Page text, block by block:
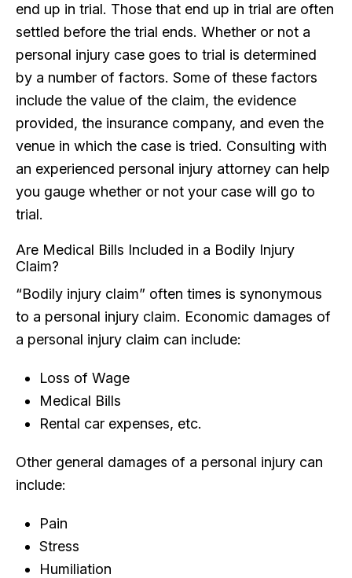
end up in trial. Those that end up in trial are often
settled before the trial ends. Whether or not a
personal injury case goes to trial is determined
by a number of factors. Some of these factors
include the value of the claim, the evidence
provided, the insurance company, and even the
venue in which the case is tried. Consulting with
an experienced personal injury attorney can help
you gauge whether or not your case will go to
trial.
Are Medical Bills Included in a Bodily Injury
Claim?
“Bodily injury claim” often times is synonymous
to a personal injury claim. Economic damages of
a personal injury claim can include:
Loss of Wage
Medical Bills
Rental car expenses, etc.
Other general damages of a personal injury can
include:
Pain
Stress
Humiliation